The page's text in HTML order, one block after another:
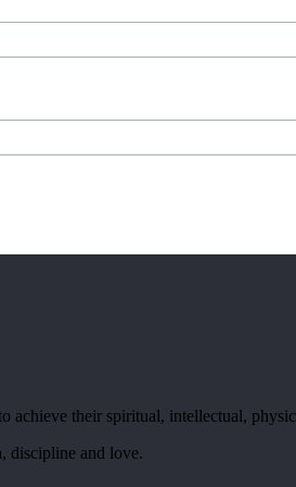
achieve their spiritual, intellectual,
discipline and love.